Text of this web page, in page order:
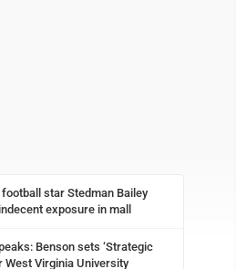
football star Stedman Bailey
exposure in mall
Benson sets ‘Strategic
West Virginia University